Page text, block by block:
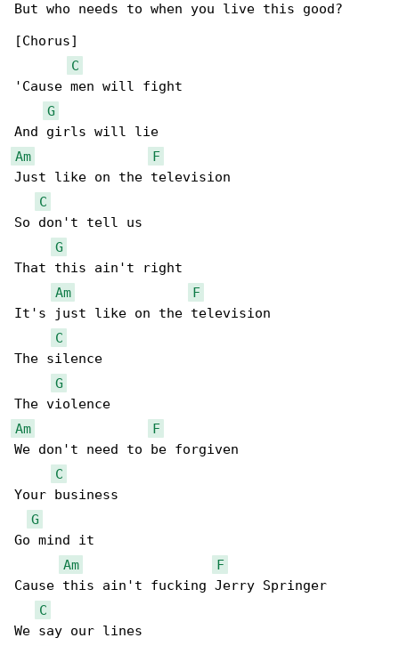
But who needs to when you live this good?
[Chorus]
C
'Cause men will fight
G
Am
F
Just like on the television
C
So don't tell us
G
That this ain't right
Am
F
It's just like on the television
C
The silence
G
Am
F
We don't need to be forgiven
C
Your business
G
Go mind it
Am
F
Cause this ain't fucking Jerry Springer
C
We say our lines